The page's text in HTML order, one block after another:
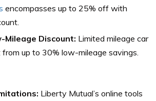
encompasses up to 25% off with
Mileage Discount: Limited mileage car
up to 30% low-mileage savings.
Liberty Mutual’s online tools